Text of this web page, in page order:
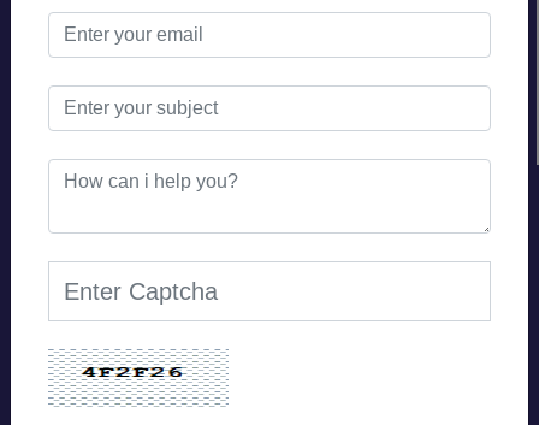
Looking for Content
Writer for your
websites and blogs ?
Our Works Excite and
boost your confidence.
Content has always been King. Unique web woven
contents has always been the deciding factor for the